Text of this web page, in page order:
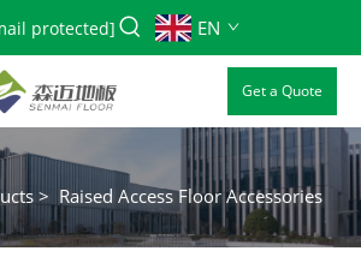
protected] EN
Get a Quote
> Raised Access Floor Accessories